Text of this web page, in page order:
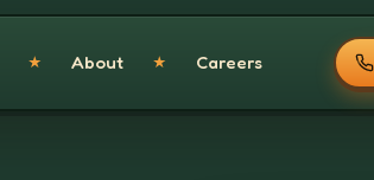
★ About ★ Careers